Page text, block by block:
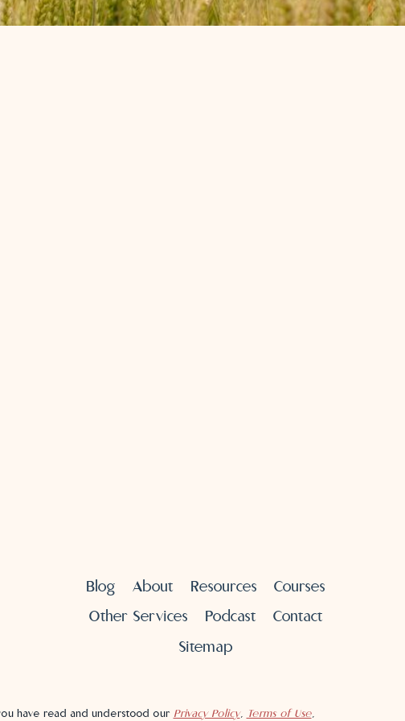
Blog About Resources
Courses
Other Services
Podcast
Contact
Sitemap
have read and understood our Privacy Policy, Terms of Use,